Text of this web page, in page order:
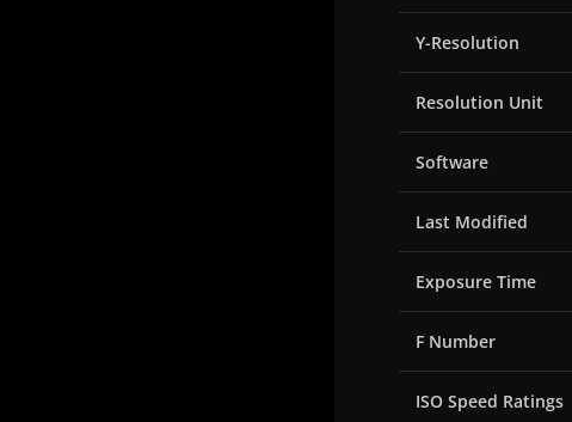
Y-Resolution
Resolution Unit
Software
Last Modified
Exposure Time
F Number
ISO Speed Ratings